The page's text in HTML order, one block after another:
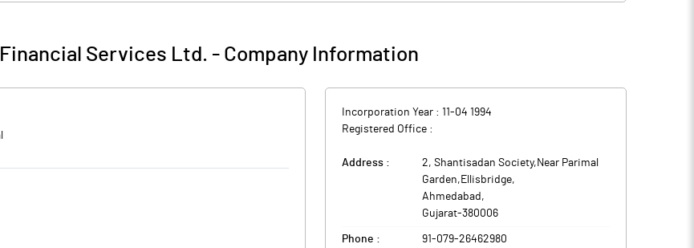
Services Ltd. - Company Information
Incorporation Year : 11-04 1994
Registered Office :
Address :
2, Shantisadan Society,Near Parimal
Garden,Ellisbridge,
Ahmedabad ,
Gujarat-380006
Phone : 91-079-26462980